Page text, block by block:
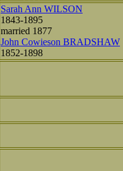
Sarah Ann WILSON
1843-1895
married 1877
John Cowieson BRADSHAW
1852-1898